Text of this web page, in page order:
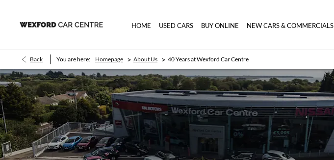
HOME USED CARS BUY ONLINE NEW CARS & COMMERCIALS
Back You are here: Homepage > About Us > 40 Years at Wexford Car Centre